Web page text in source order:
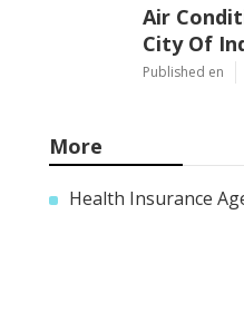
Air
City Of
Published en
More
Health Insurance